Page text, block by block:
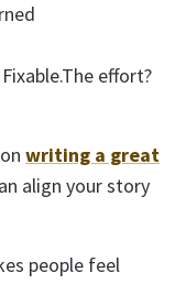
effort?
writing a great
align your story
people feel